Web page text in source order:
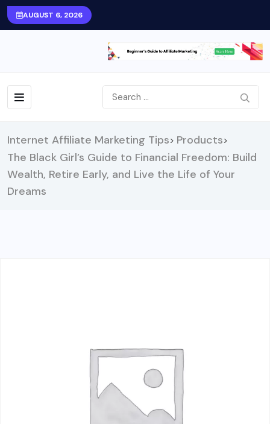
AUGUST 6, 2026
Internet Affiliate Marketing Tips> Products>
The Black Girl’s Guide to Financial Freedom: Build
Wealth, Retire Early, and Live the Life of Your
Dreams